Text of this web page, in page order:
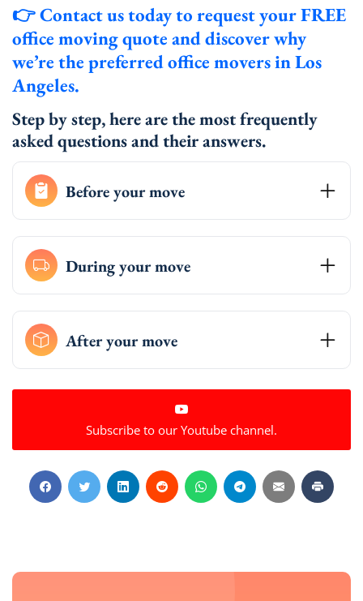
👉Contact us todayto request yourFREE
office moving quoteand discover why
we’re the preferred office movers in Los
Angeles.
Step by step, here are the most frequently
asked questions and their answers.
Before your move
During your move
After your move
Subscribe to our Youtube channel.